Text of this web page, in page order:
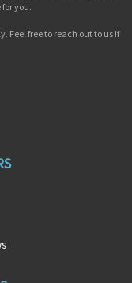
you.
Feel free to reach out to us if